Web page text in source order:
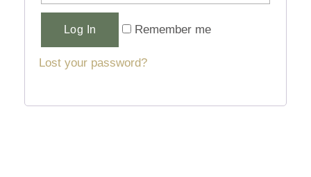
Log In Remember me
Lost your password?